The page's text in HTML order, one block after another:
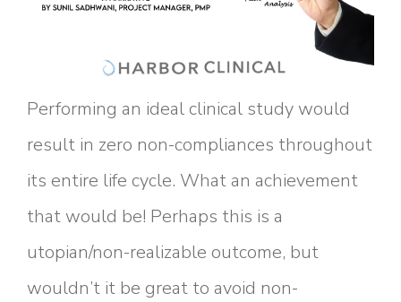
Performing an ideal clinical study would
result in zero non-compliances throughout
its entire life cycle. What an achievement
that would be! Perhaps this is a
utopian/non-realizable outcome, but
wouldn’t it be great to avoid non-